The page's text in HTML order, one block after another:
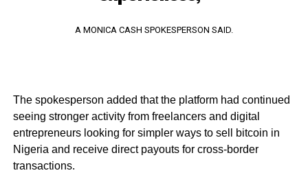
A MONICA CASH SPOKESPERSON SAID.
The spokesperson added that the platform had continued
seeing stronger activity from freelancers and digital
entrepreneurs looking for simpler ways to sell bitcoin in
Nigeria and receive direct payouts for cross-border
transactions.